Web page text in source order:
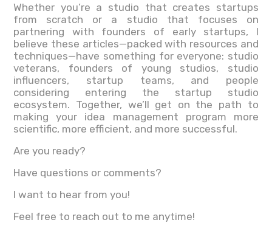
Whether you’re a studio that creates startups
from scratch or a studio that focuses on
partnering with founders of early startups, I
believe these articles—packed with resources and
techniques—have something for everyone: studio
veterans, founders of young studios, studio
influencers, startup teams, and people
considering entering the startup studio
ecosystem. Together, we’ll get on the path to
making your idea management program more
scientific, more efficient, and more successful.
Are you ready?
Have questions or comments?
I want to hear from you!
Feel free to reach out to me anytime!